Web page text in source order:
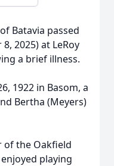
Batavia passed
2025) at LeRoy
a brief illness.
1922 in Basom, a
Bertha (Meyers)
of the Oakfield
playing